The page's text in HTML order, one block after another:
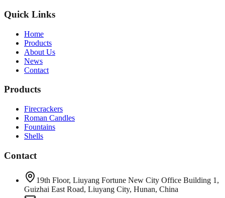
Quick Links
Home
Products
About Us
News
Contact
Products
Firecrackers
Roman Candles
Fountains
Shells
Contact
19th Floor, Liuyang Fortune New City Office Building 1,
Guizhai East Road, Liuyang City, Hunan, China